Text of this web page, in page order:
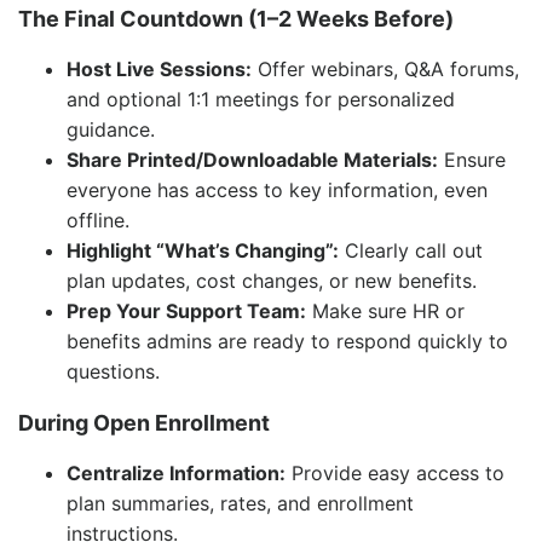
The Final Countdown (1–2 Weeks Before)
Host Live Sessions: Offer webinars, Q&A forums,
and optional 1:1 meetings for personalized
guidance.
Share Printed/Downloadable Materials: Ensure
everyone has access to key information, even
offline.
Highlight “What’s Changing”: Clearly call out
plan updates, cost changes, or new benefits.
Prep Your Support Team: Make sure HR or
benefits admins are ready to respond quickly to
questions.
During Open Enrollment
Centralize Information: Provide easy access to
plan summaries, rates, and enrollment
instructions.